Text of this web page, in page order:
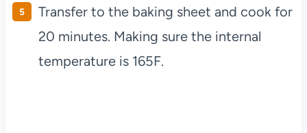
Transfer to the baking sheet and cook for
20 minutes. Making sure the internal
temperature is 165F.